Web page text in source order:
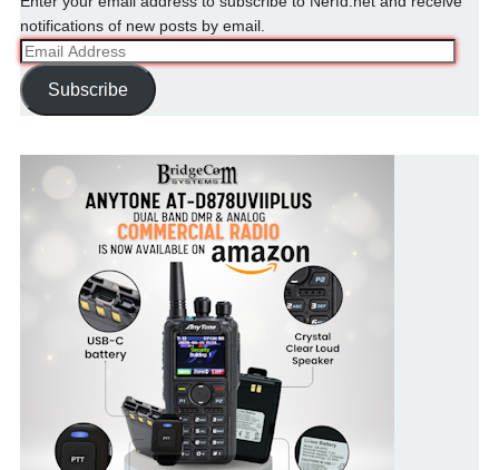
notifications of new posts by email.
Email
Address
Subscribe